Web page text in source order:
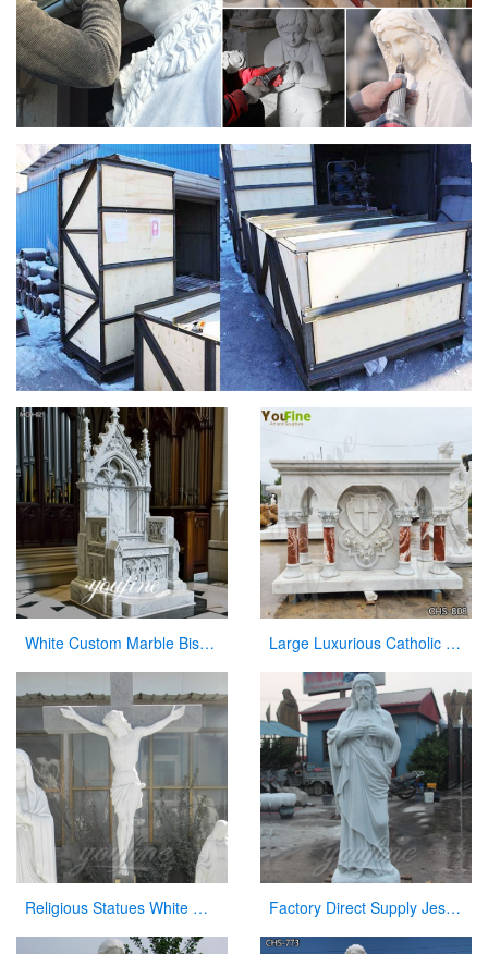
White Custom Marble Bishop Throne Chair for Church Large Luxurious Catholic Marble Church Altar From Factory Supply CHS-808
Religious Statues White Marble Jesus Statue with Cross for Church Factory Direct Supply Jesus Marble Statue on Hot Selling